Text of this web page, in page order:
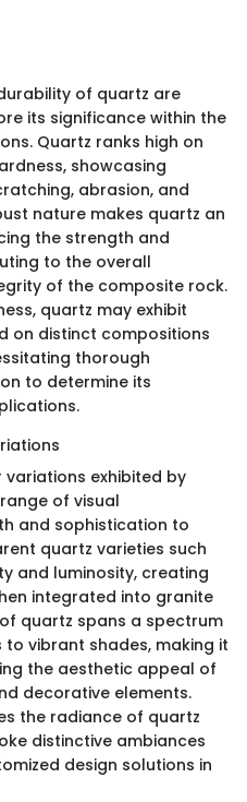
of quartz are
its significance within the
Quartz ranks high on
showcasing
abrasion, and
nature makes quartz an
the strength and
to the overall
of the composite rock.
quartz may exhibit
on distinct compositions
thorough
to determine its
exhibited by
of visual
and sophistication to
quartz varieties such
and luminosity, creating
integrated into granite
quartz spans a spectrum
vibrant shades, making it
the aesthetic appeal of
decorative elements.
the radiance of quartz
distinctive ambiances
design solutions in